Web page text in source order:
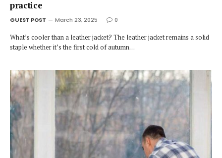
practice
GUEST POST March 23, 2025 0
What’s cooler than a leather jacket? The leather jacket remains a solid
staple whether it’s the first cold of autumn…